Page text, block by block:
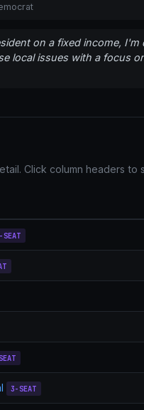
on a fixed income,
local issues with a focus
Click column headers to
SEAT
3-SEAT